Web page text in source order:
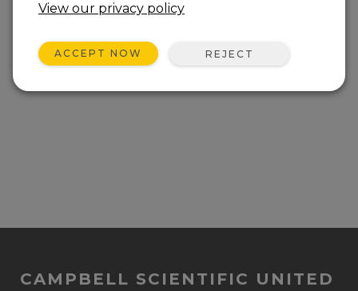
CAMPBELL SCIENTIFIC UNITED
View our privacy policy
ACCEPT NOW REJECT